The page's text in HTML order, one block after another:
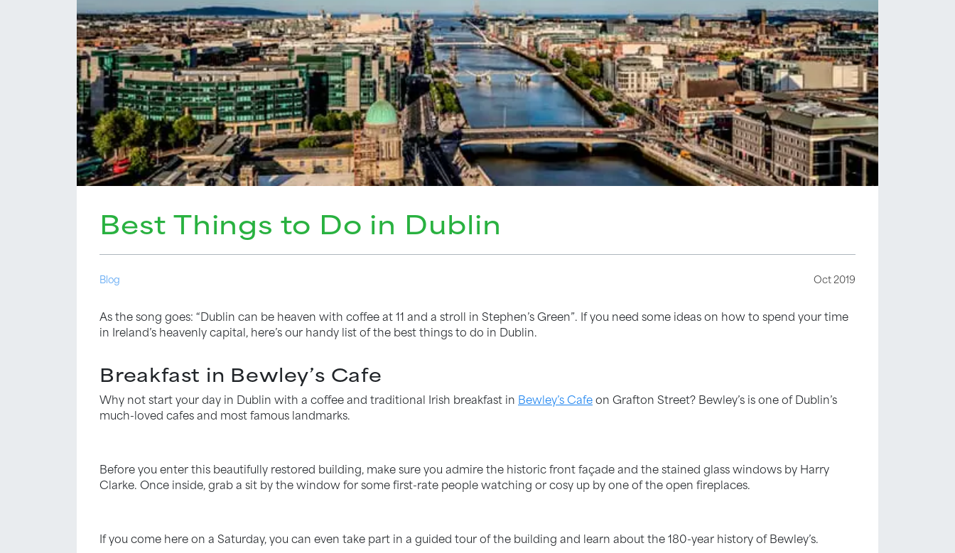
Best Things to Do in Dublin
Blog Oct 2019
As the song goes: “Dublin can be heaven with coffee at 11 and a stroll in Stephen’s Green”. If you need some ideas on how to spend your time
in Ireland’s heavenly capital, here’s our handy list of the best things to do in Dublin.
Breakfast in Bewley’s Cafe
Why not start your day in Dublin with a coffee and traditional Irish breakfast in Bewley’s Cafeon Grafton Street? Bewley’s is one of Dublin’s
much-loved cafes and most famous landmarks.
Before you enter this beautifully restored building, make sure you admire the historic front façade and the stained glass windows by Harry
Clarke. Once inside, grab a sit by the window for some first-rate people watching or cosy up by one of the open fireplaces.
If you come here on a Saturday, you can even take part in a guided tour of the building and learn about the 180-year history of Bewley’s.